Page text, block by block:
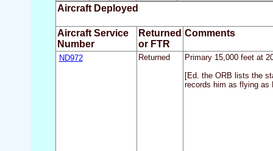
Aircraft Deployed
Aircraft Service
Number
Returned
or FTR
Comments
ND972 Returned
Primary 15,000 feet at
[Ed. the ORB lists the
records him as flying as